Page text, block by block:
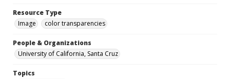
Resource Type
Image
color transparencies
People & Organizations
University of California, Santa Cruz
Topics